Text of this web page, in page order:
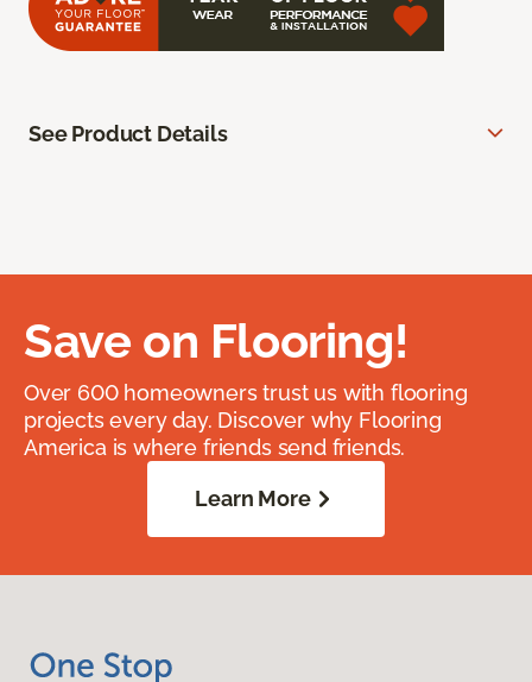
See Product Details
Save on Flooring!
Over 600 homeowners trust us with flooring
projects every day. Discover why Flooring
America is where friends send friends.
Learn More